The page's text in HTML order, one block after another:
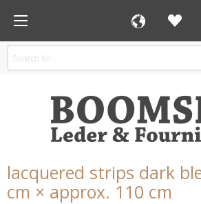
lacquered strips dark
cm × approx. 110 cm